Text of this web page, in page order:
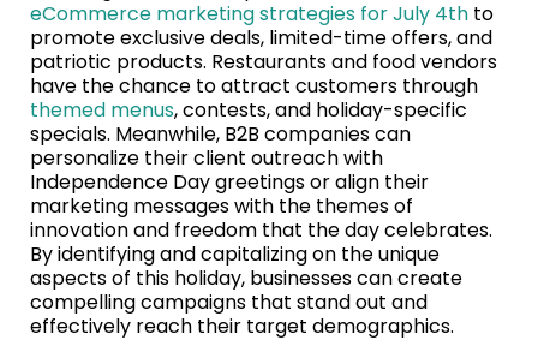
eCommerce marketing strategies for July 4th to
promote exclusive deals, limited-time offers, and
patriotic products. Restaurants and food vendors
have the chance to attract customers through
themed menus, contests, and holiday-specific
specials. Meanwhile, B2B companies can
personalize their client outreach with
Independence Day greetings or align their
marketing messages with the themes of
innovation and freedom that the day celebrates.
By identifying and capitalizing on the unique
aspects of this holiday, businesses can create
compelling campaigns that stand out and
effectively reach their target demographics.